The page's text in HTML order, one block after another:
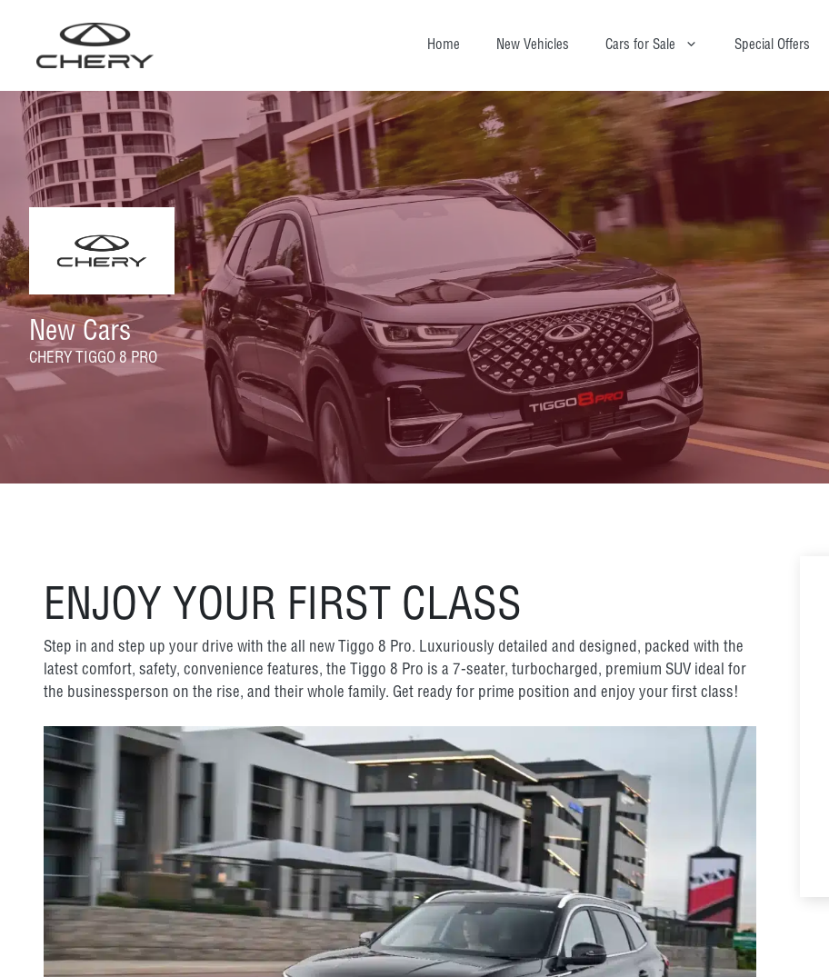
content
Home New Vehicles Cars for Sale Special Offers
New Cars
CHERY TIGGO 8 PRO
ENJOY YOUR FIRST CLASS
Step in and step up your drive with the all new Tiggo 8 Pro. Luxuriously detailed and designed, packed with the
latest comfort, safety, convenience features, the Tiggo 8 Pro is a 7-seater, turbocharged, premium SUV ideal for
the businessperson on the rise, and their whole family. Get ready for prime position and enjoy your first class!